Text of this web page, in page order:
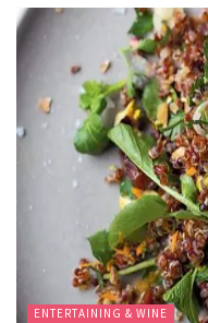
ENTERTAINING & WINE